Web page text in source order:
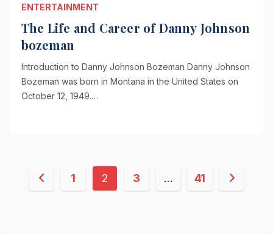
ENTERTAINMENT
The Life and Career of Danny Johnson
bozeman
Introduction to Danny Johnson Bozeman Danny Johnson
Bozeman was born in Montana in the United States on
October 12, 1949.…
Posts1 2 3 … 41